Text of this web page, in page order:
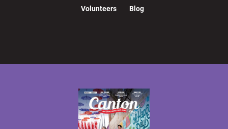
Volunteers
Blog